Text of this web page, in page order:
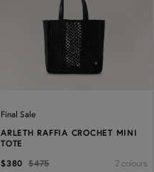
Final Sale
ARLETH RAFFIA CROCHET MINI
TOTE
$380 $475 2 colours